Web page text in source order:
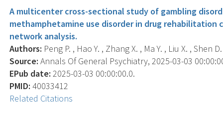
A multicenter cross-sectional study of gambling
methamphetamine use disorder in drug rehabilitation
network analysis.
Authors: Peng P. , Hao Y. , Zhang X. , Ma Y. , Liu X. , Shen
Source: Annals Of General Psychiatry, 2025-03-03
EPub date: 2025-03-03 00:00:00.0.
PMID: 40033412
Related Citations